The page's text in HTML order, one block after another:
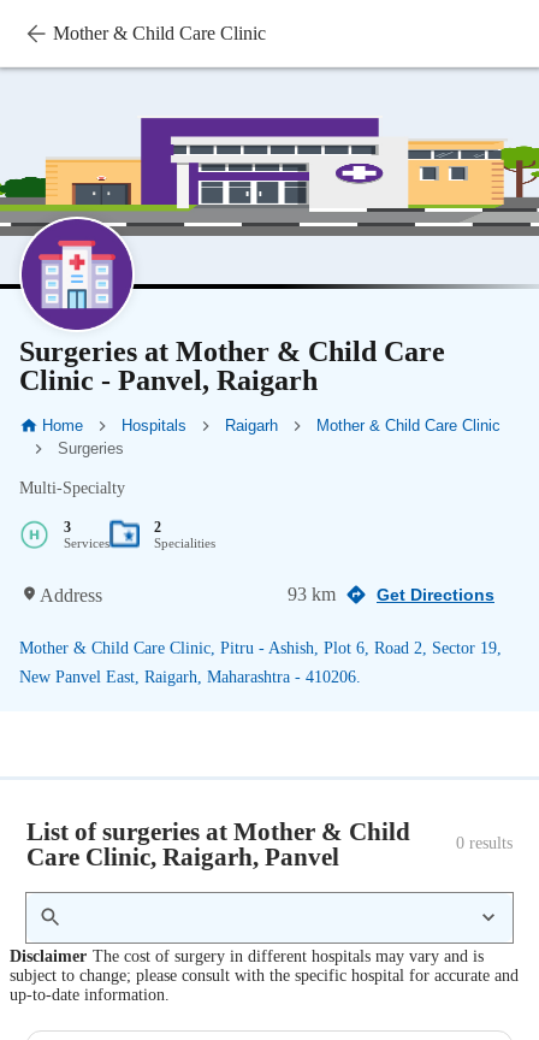
Mother & Child Care Clinic
Surgeries at Mother & Child Care
Clinic - Panvel, Raigarh
Home Hospitals Raigarh
Mother & Child Care Clinic
Surgeries
Multi-Specialty
3
Services
2
Specialities
Address 93 km Get Directions
Mother & Child Care Clinic, Pitru - Ashish, Plot 6, Road 2, Sector 19,
New Panvel East, Raigarh, Maharashtra - 410206.
List of surgeries at Mother & Child
Care Clinic, Raigarh, Panvel
0 results
Disclaimer The cost of surgery in different hospitals may vary and is
subject to change; please consult with the specific hospital for accurate and
up-to-date information.